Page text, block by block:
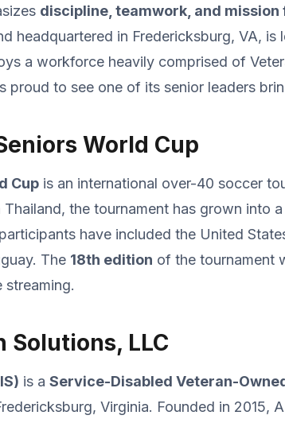
discipline, teamwork, and mission
headquartered in Fredericksburg, VA,
a workforce heavily comprised of
proud to see one of its senior leaders
World Cup
Cup is an international over-40 soccer
the tournament has grown into
have included the United
The 18th edition of the tournament
streaming.
Solutions, LLC
is a Service-Disabled Veteran-
Virginia. Founded in